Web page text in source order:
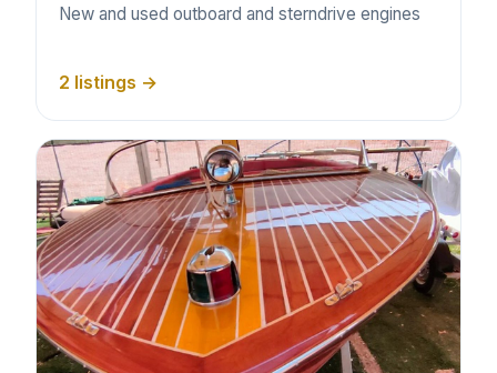
New and used outboard and sterndrive engines
2 listings →